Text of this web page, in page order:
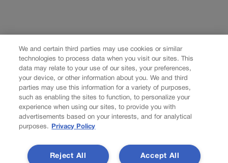
We and certain third parties may use cookies or similar
technologies to process data when you visit our sites. This
data may relate to your use of our sites, your preferences,
your device, or other information about you. We and third
parties may use this information for a variety of purposes,
such as enabling the sites to function, to personalize your
experience when using our sites, to provide you with
advertisements based on your interests, and for analytical
purposes.
Privacy Policy
Accept All
Reject All